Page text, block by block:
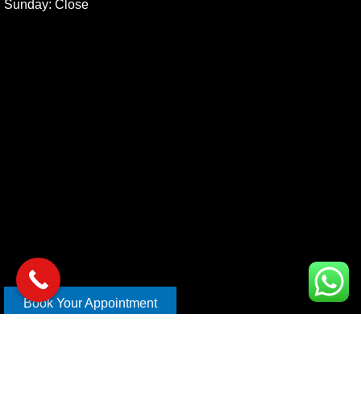
Sunday: Close
Book Your Appointment